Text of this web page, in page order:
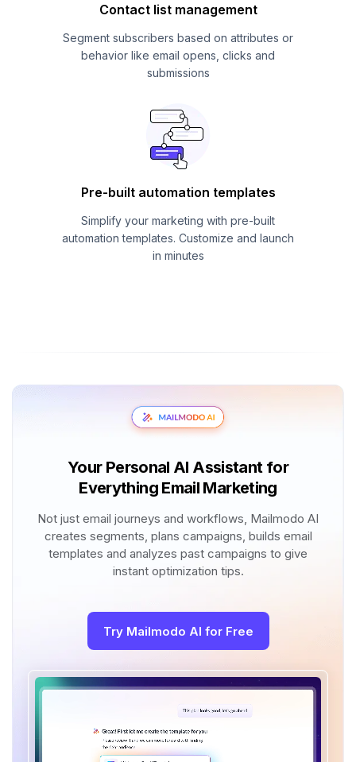
Contact list management
Segment subscribers based on attributes or
behavior like email opens, clicks and
submissions
Pre-built automation templates
Simplify your marketing with pre-built
automation templates. Customize and launch
in minutes
Your Personal AI Assistant for
Everything Email Marketing
Not just email journeys and workflows, Mailmodo AI
creates segments, plans campaigns, builds email
templates and analyzes past campaigns to give
instant optimization tips.
Try Mailmodo AI for Free